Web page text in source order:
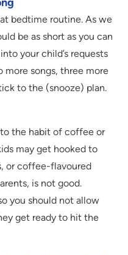
bedtime routine. As we
be as short as you can
your child’s requests
more songs, three more
to the (snooze) plan.
the habit of coffee or
may get hooked to
or coffee-flavoured
is not good.
you should not allow
get ready to hit the